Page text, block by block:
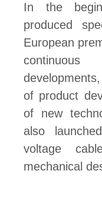
In the
produced
European
continuous
of product
of new
also
voltage
mechanical